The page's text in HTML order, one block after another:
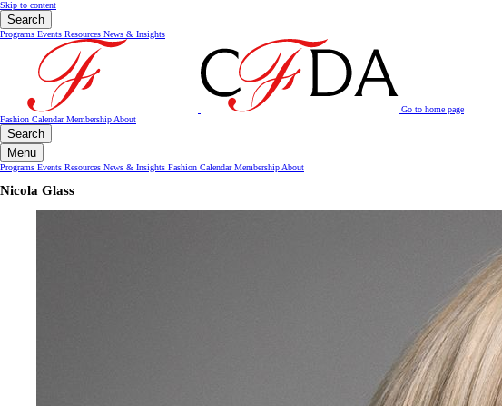
Skip to content
Search
Programs Events Resources News & Insights
Go to home page
Fashion CalendarMembership About
Search
Menu
Programs Events Resources News & Insights Fashion CalendarMembership About
Nicola Glass